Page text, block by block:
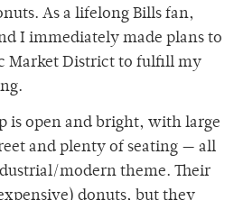
As a lifelong Bills fan,
I immediately made plans to
Market District to fulfill my
is open and bright, with large
and plenty of seating — all
modern theme. Their
donuts, but they